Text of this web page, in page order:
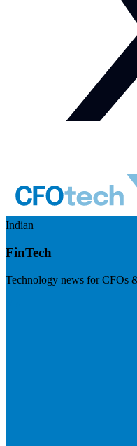
Indian
FinTech
Technology news for CFOs